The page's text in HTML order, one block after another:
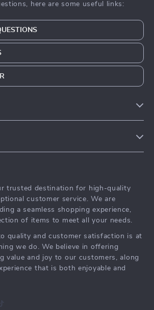
here are some useful links:
trusted destination for high-quality
customer service. We are
a seamless shopping experience,
of items to meet all your needs.
quality and customer satisfaction is at
we do. We believe in offering
value and joy to our customers, along
that is both enjoyable and